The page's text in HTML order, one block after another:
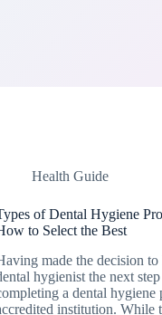
Health Guide
of Dental Hygiene
to Select the Best
made the decision to
hygienist the next
a dental hygiene
institution. While